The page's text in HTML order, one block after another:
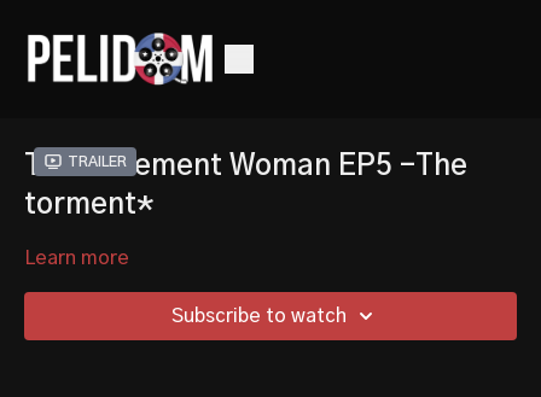
Trailer
The Basement Woman EP5 -The
torment*
Learn more
Subscribe to watch